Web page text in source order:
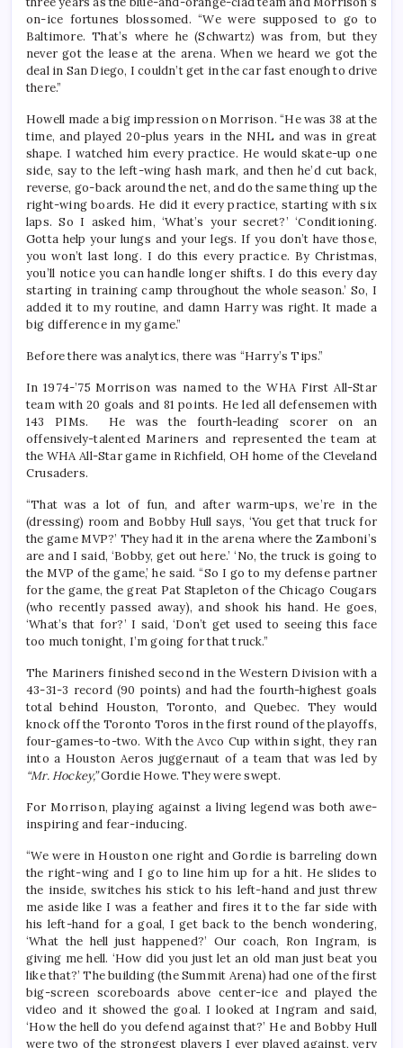
on-ice fortunes blossomed. “We were supposed to go to
Baltimore. That’s where he (Schwartz) was from, but they
never got the lease at the arena. When we heard we got the
deal in San Diego, I couldn’t get in the car fast enough to drive
there.”
Howell made a big impression on Morrison. “He was 38 at the
time, and played 20-plus years in the NHL and was in great
shape. I watched him every practice. He would skate-up one
side, say to the left-wing hash mark, and then he’d cut back,
reverse, go-back around the net, and do the same thing up the
right-wing boards. He did it every practice, starting with six
laps. So I asked him, ‘What’s your secret?’ ‘Conditioning.
Gotta help your lungs and your legs. If you don’t have those,
you won’t last long. I do this every practice. By Christmas,
you’ll notice you can handle longer shifts. I do this every day
starting in training camp throughout the whole season.’ So, I
added it to my routine, and damn Harry was right. It made a
big difference in my game.”
Before there was analytics, there was “Harry’s Tips.”
In 1974-’75 Morrison was named to the WHA First All-Star
team with 20 goals and 81 points. He led all defensemen with
143 PIMs. He was the fourth-leading scorer on an
offensively-talented Mariners and represented the team at
the WHA All-Star game in Richfield, OH home of the Cleveland
Crusaders.
“That was a lot of fun, and after warm-ups, we’re in the
(dressing) room and Bobby Hull says, ‘You get that truck for
the game MVP?’ They had it in the arena where the Zamboni’s
are and I said, ‘Bobby, get out here.’ ‘No, the truck is going to
the MVP of the game,’ he said. “So I go to my defense partner
for the game, the great Pat Stapleton of the Chicago Cougars
(who recently passed away), and shook his hand. He goes,
‘What’s that for?’ I said, ‘Don’t get used to seeing this face
too much tonight, I’m going for that truck.”
The Mariners finished second in the Western Division with a
43-31-3 record (90 points) and had the fourth-highest goals
total behind Houston, Toronto, and Quebec. They would
knock off the Toronto Toros in the first round of the playoffs,
four-games-to-two. With the Avco Cup within sight, they ran
into a Houston Aeros juggernaut of a team that was led by
“Mr. Hockey,”Gordie Howe. They were swept.
For Morrison, playing against a living legend was both awe-
inspiring and fear-inducing.
“We were in Houston one right and Gordie is barreling down
the right-wing and I go to line him up for a hit. He slides to
the inside, switches his stick to his left-hand and just threw
me aside like I was a feather and fires it to the far side with
his left-hand for a goal, I get back to the bench wondering,
‘What the hell just happened?’ Our coach, Ron Ingram, is
giving me hell. ‘How did you just let an old man just beat you
like that?’ The building (the Summit Arena) had one of the first
big-screen scoreboards above center-ice and played the
video and it showed the goal. I looked at Ingram and said,
‘How the hell do you defend against that?’ He and Bobby Hull
were two of the strongest players I ever played against, very